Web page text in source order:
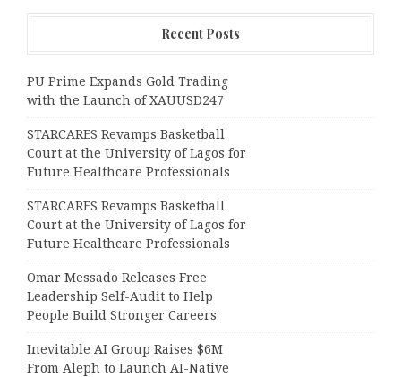
Recent Posts
PU Prime Expands Gold Trading
with the Launch of XAUUSD247
STARCARES Revamps Basketball
Court at the University of Lagos for
Future Healthcare Professionals
STARCARES Revamps Basketball
Court at the University of Lagos for
Future Healthcare Professionals
Omar Messado Releases Free
Leadership Self-Audit to Help
People Build Stronger Careers
Inevitable AI Group Raises $6M
From Aleph to Launch AI-Native